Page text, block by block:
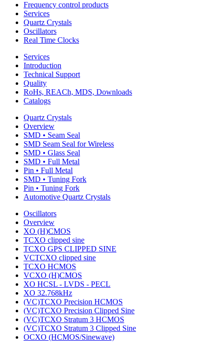
Frequency control products
Services
Quartz Crystals
Oscillators
Real Time Clocks
Services
Introduction
Technical Support
Quality
RoHs, REACh, MDS, Downloads
Catalogs
Quartz Crystals
Overview
SMD • Seam Seal
SMD Seam Seal for Wireless
SMD • Glass Seal
SMD • Full Metal
Pin • Full Metal
SMD • Tuning Fork
Pin • Tuning Fork
Automotive Quartz Crystals
Oscillators
Overview
XO (H)CMOS
TCXO clipped sine
TCXO GPS CLIPPED SINE
VCTCXO clipped sine
TCXO HCMOS
VCXO (H)CMOS
XO HCSL - LVDS - PECL
XO 32.768kHz
(VC)TCXO Precision HCMOS
(VC)TCXO Precision Clipped Sine
(VC)TCXO Stratum 3 HCMOS
(VC)TCXO Stratum 3 Clipped Sine
OCXO (HCMOS/Sinewave)